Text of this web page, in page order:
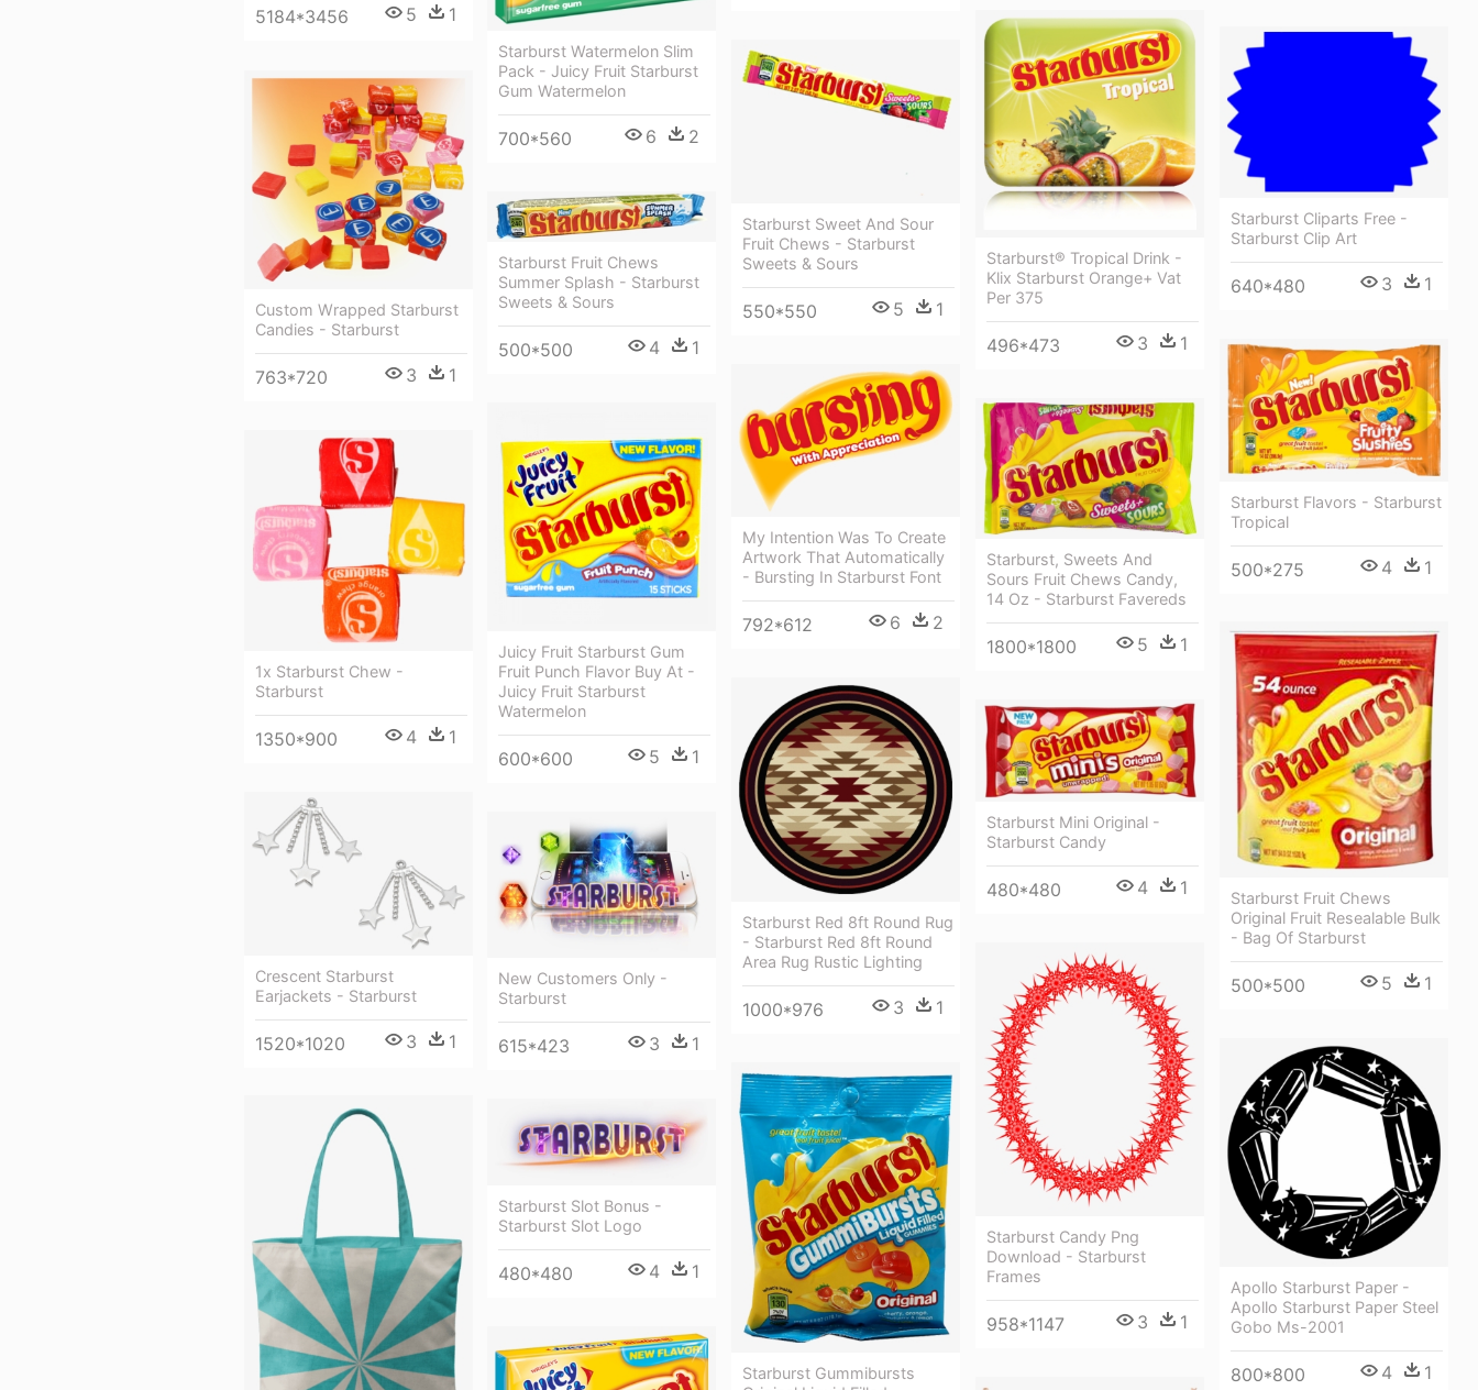
Starburst Watermelon Slim
Pack - Juicy Fruit Starburst
Gum Watermelon
700*560 6 2
5184*3456 5 1
Starburst® Tropical Drink -
Klix Starburst Orange+ Vat
Per 375
496*473 3 1
Starburst Cliparts Free -
Starburst Clip Art
640*480 3 1
Starburst Sweet And Sour
Fruit Chews - Starburst
Sweets & Sours
550*550 5 1
Custom Wrapped Starburst
Candies - Starburst
763*720 3 1
Starburst Fruit Chews
Summer Splash - Starburst
Sweets & Sours
500*500 4 1
Starburst Flavors - Starburst
Tropical
500*275 4 1
My Intention Was To Create
Artwork That Automatically
- Bursting In Starburst Font
792*612 6 2
Starburst, Sweets And
Sours Fruit Chews Candy,
14 Oz - Starburst Favereds
1800*1800 5 1
Juicy Fruit Starburst Gum
Fruit Punch Flavor Buy At -
Juicy Fruit Starburst
Watermelon
600*600 5 1
1x Starburst Chew -
Starburst
1350*900 4 1
Starburst Fruit Chews
Original Fruit Resealable Bulk
- Bag Of Starburst
500*500 5 1
Starburst Red 8ft Round Rug
- Starburst Red 8ft Round
Area Rug Rustic Lighting
1000*976 3 1
Starburst Mini Original -
Starburst Candy
480*480 4 1
Crescent Starburst
Earjackets - Starburst
1520*1020 3 1
New Customers Only -
Starburst
615*423 3 1
Starburst Candy Png
Download - Starburst
Frames
958*1147 3 1
Apollo Starburst Paper -
Apollo Starburst Paper Steel
Gobo Ms-2001
800*800 4 1
Starburst Gummibursts
Starburst Slot Bonus -
Starburst Slot Logo
480*480 4 1